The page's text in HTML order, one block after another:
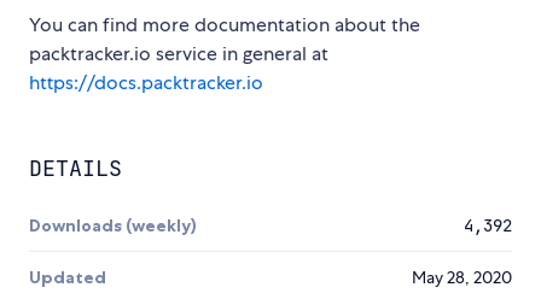
You can find more documentation about the
packtracker.io service in general at
https://docs.packtracker.io
DETAILS
Downloads (weekly) 4,392
Updated May 28, 2020